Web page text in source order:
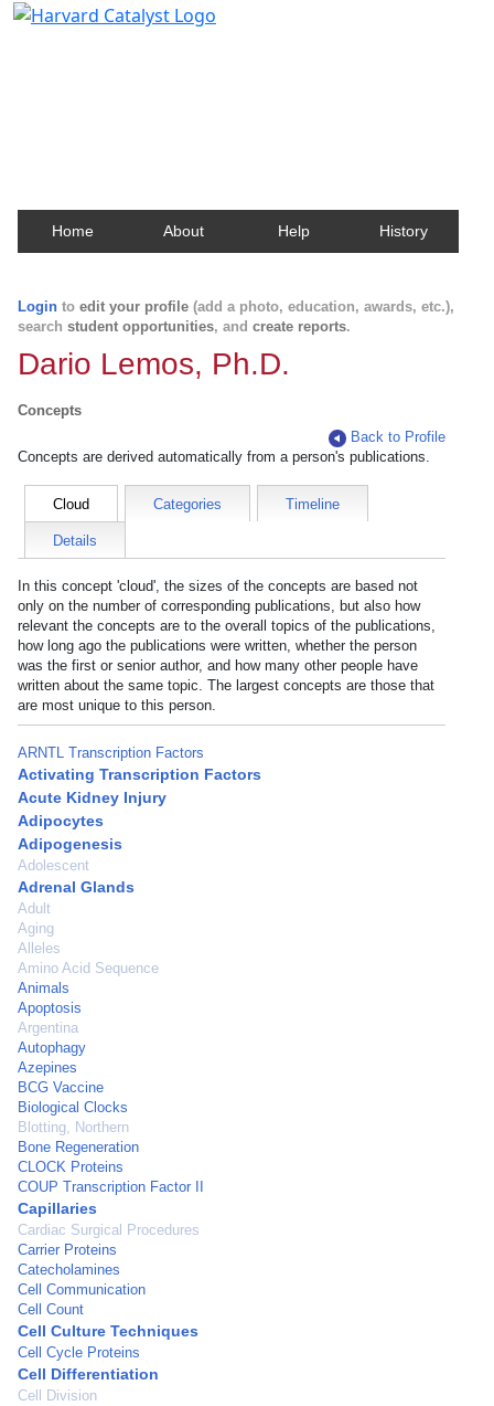
Home About Help History
Login to edit your profile (add a photo, education, awards, etc.),
search student opportunities, and create reports.
Dario Lemos, Ph.D.
Concepts
Back to Profile
Concepts are derived automatically from a person's publications.
Cloud Categories Timeline
Details
In this concept 'cloud', the sizes of the concepts are based not
only on the number of corresponding publications, but also how
relevant the concepts are to the overall topics of the publications,
how long ago the publications were written, whether the person
was the first or senior author, and how many other people have
written about the same topic. The largest concepts are those that
are most unique to this person.
ARNTL Transcription Factors
Activating Transcription Factors
Acute Kidney Injury
Adipocytes
Adipogenesis
Adolescent
Adrenal Glands
Adult
Aging
Alleles
Amino Acid Sequence
Animals
Apoptosis
Argentina
Autophagy
Azepines
BCG Vaccine
Biological Clocks
Blotting, Northern
Bone Regeneration
CLOCK Proteins
COUP Transcription Factor II
Capillaries
Cardiac Surgical Procedures
Carrier Proteins
Catecholamines
Cell Communication
Cell Count
Cell Culture Techniques
Cell Cycle Proteins
Cell Differentiation
Cell Division